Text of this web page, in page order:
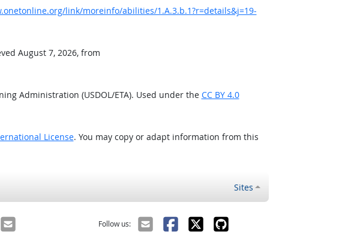
link/moreinfo/abilities/1.A.3.b.1?r=details&j=19-
August 7, 2026, from
Administration (USDOL/ETA). Used under the CC BY 4.0
License. You may copy or adapt information from this
Sites
Email
Follow us: